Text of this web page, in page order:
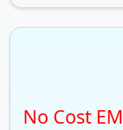
No Cost